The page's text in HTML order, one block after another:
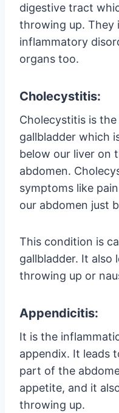
digestive tract
throwing up. They
inflammatory
organs too.
Cholecystitis:
Cholecystitis is
gallbladder which
below our liver on
abdomen.
symptoms like
our abdomen just
This condition is
gallbladder. It also
throwing up or
Appendicitis:
It is the
appendix. It leads
part of the
appetite, and it
throwing up.